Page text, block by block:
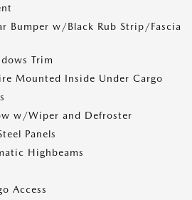
Bumper w/Black Rub Strip/Fascia
Trim
Mounted Inside Under Cargo
w/Wiper and Defroster
Panels
Highbeams
Access